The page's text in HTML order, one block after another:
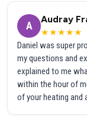
A
Audray
★★★★★
Daniel was super
my questions and
explained to me
within the hour of
of your heating and